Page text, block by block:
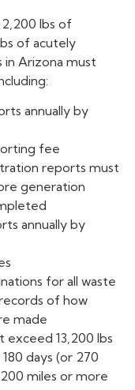
lbs of
of acutely
in Arizona must
annually by
fee
reports must
generation
annually by
for all waste
of how
made
exceed 13,200 lbs
days (or 270
miles or more